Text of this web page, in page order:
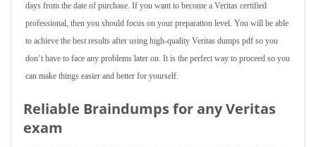
days from the date of purchase. If you want to become a Veritas certified
professional, then you should focus on your preparation level. You will be able
to achieve the best results after using high-quality Veritas dumps pdf so you
don’t have to face any problems later on. It is the perfect way to proceed so you
can make things easier and better for yourself.
Reliable Braindumps for any Veritas
exam